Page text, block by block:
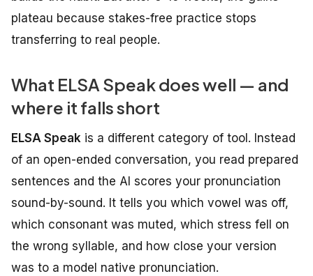
plateau because stakes-free practice stops
transferring to real people.
What ELSA Speak does well — and
where it falls short
ELSA Speak is a different category of tool. Instead
of an open-ended conversation, you read prepared
sentences and the AI scores your pronunciation
sound-by-sound. It tells you which vowel was off,
which consonant was muted, which stress fell on
the wrong syllable, and how close your version
was to a model native pronunciation.